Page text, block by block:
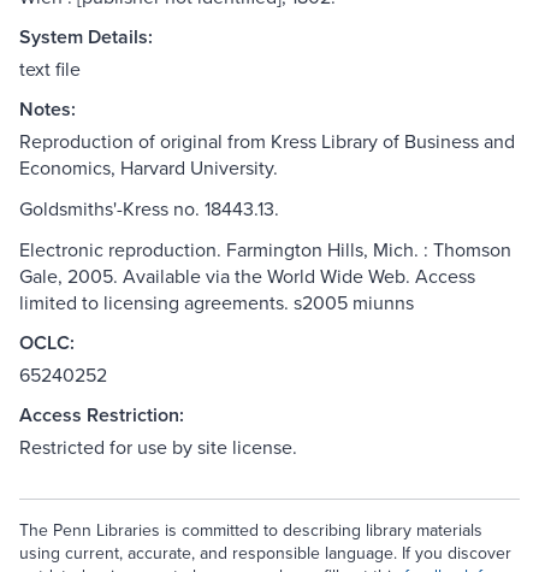
System Details:
text file
Notes:
Reproduction of original from Kress Library of Business and
Economics, Harvard University.
Goldsmiths'-Kress no. 18443.13.
Electronic reproduction. Farmington Hills, Mich. : Thomson
Gale, 2005. Available via the World Wide Web. Access
limited to licensing agreements. s2005 miunns
OCLC:
65240252
Access Restriction:
Restricted for use by site license.
The Penn Libraries is committed to describing library materials
using current, accurate, and responsible language. If you discover